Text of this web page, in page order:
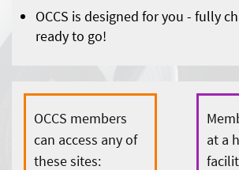
OCCS is designed for you - fully
ready to go!
OCCS members
can access any of
these sites:
at a